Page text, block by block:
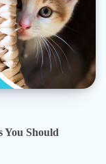
You Should